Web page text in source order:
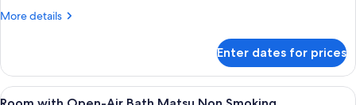
Tsubaki
More details
More
with
Open-
Air
Enter dates for prices
View
A traditional Japanese room with
4